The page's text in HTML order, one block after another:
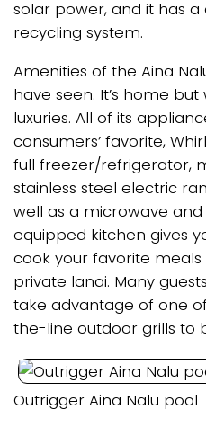
solar power, and it has
recycling system.
Amenities of the Aina
have seen. It’s home
luxuries. All of its
consumers’ favorite,
full freezer/refrigerator,
stainless steel electric
well as a microwave
equipped kitchen gives
cook your favorite
private lanai. Many
take advantage of one
the-line outdoor grills to
Outrigger Aina Nalu pool